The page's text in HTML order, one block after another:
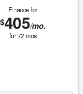
Finance for
$405/mo.
for72mos